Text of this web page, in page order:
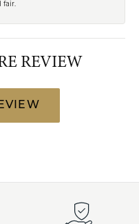
fair.
REVIEW